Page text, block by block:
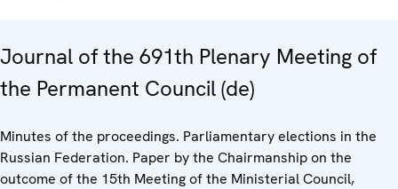
Journal of the 691th Plenary Meeting of
the Permanent Council (de)
Minutes of the proceedings. Parliamentary elections in the
Russian Federation. Paper by the Chairmanship on the
outcome of the 15th Meeting of the Ministerial Council,